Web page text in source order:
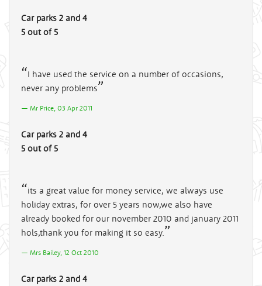
Car parks 2 and 4
5 out of 5
I have used the service on a number of occasions,
never any problems
Mr Price, 03 Apr 2011
Car parks 2 and 4
5 out of 5
its a great value for money service, we always use
holiday extras, for over 5 years now,we also have
already booked for our november 2010 and january 2011
hols,thank you for making it so easy.
Mrs Bailey, 12 Oct 2010
Car parks 2 and 4